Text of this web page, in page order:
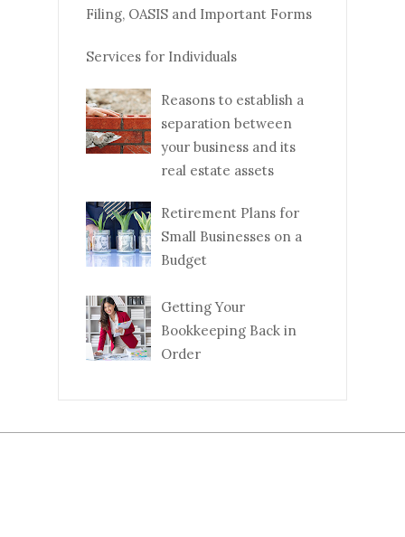
Filing, OASIS and Important Forms
Services for Individuals
Reasons to establish a
separation between
your business and its
real estate assets
Retirement Plans for
Small Businesses on a
Budget
Getting Your
Bookkeeping Back in
Order